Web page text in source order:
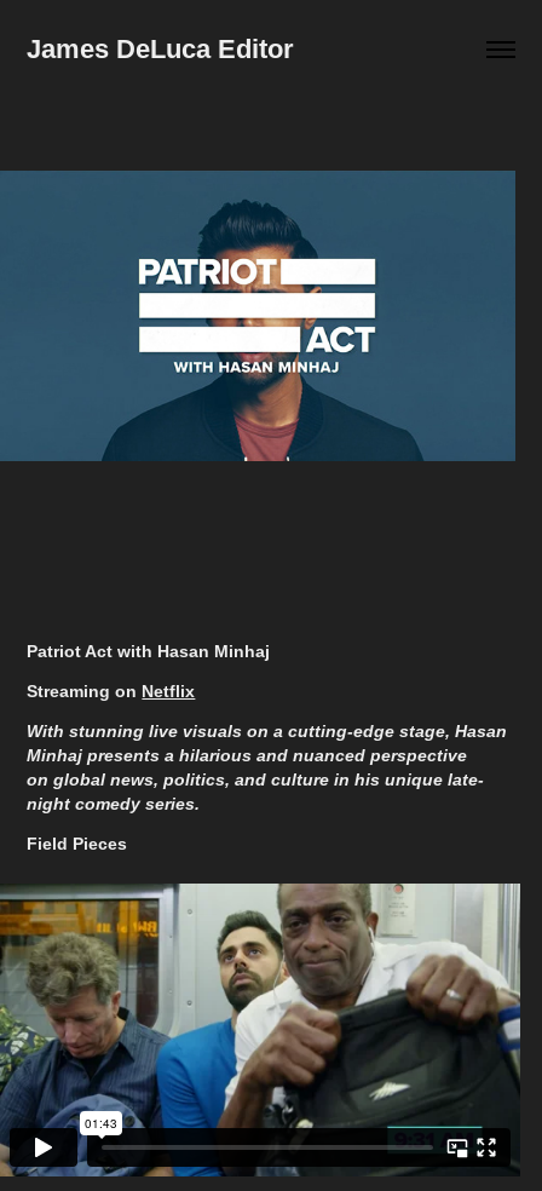
James DeLuca Editor
Patriot Act with Hasan Minhaj
Streaming on Netflix
With stunning live visuals on a cutting-edge stage, Hasan
Minhaj presents a hilarious and nuanced perspective
on global news, politics, and culture in his unique late-
night comedy series.
Field Pieces